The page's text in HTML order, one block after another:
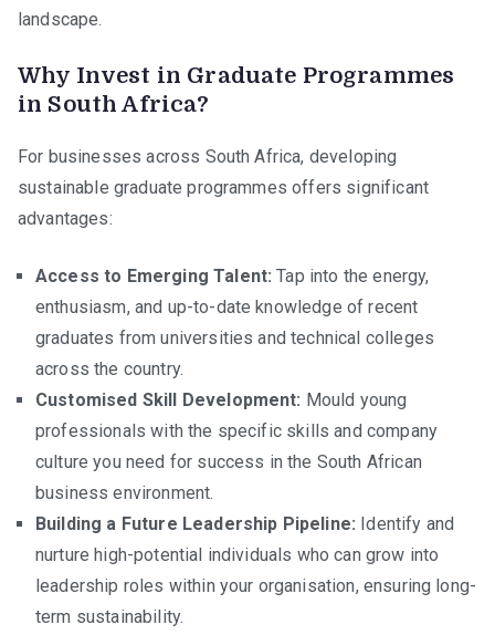
landscape.
Why Invest in Graduate Programmes
in South Africa?
For businesses across South Africa, developing
sustainable graduate programmes offers significant
advantages:
Access to Emerging Talent: Tap into the energy,
enthusiasm, and up-to-date knowledge of recent
graduates from universities and technical colleges
across the country.
Customised Skill Development: Mould young
professionals with the specific skills and company
culture you need for success in the South African
business environment.
Building a Future Leadership Pipeline: Identify and
nurture high-potential individuals who can grow into
leadership roles within your organisation, ensuring long-
term sustainability.